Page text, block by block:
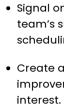
Signal
team’s
Create
interest.